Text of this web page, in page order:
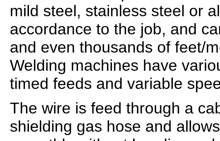
mild steel, stainless steel or
accordance to the job, and
and even thousands of feet/
Welding machines have
timed feeds and variable
The wire is feed through a
shielding gas hose and